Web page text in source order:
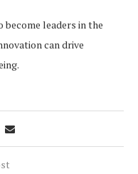
become leaders in the
can drive